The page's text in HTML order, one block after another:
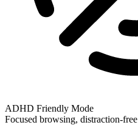
ADHD Friendly Mode
Focused browsing, distraction-free